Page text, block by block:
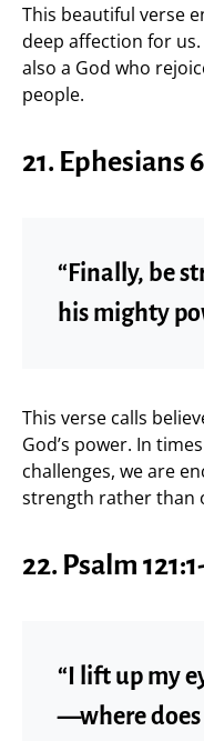
This beautiful verse
deep affection for
also a God who
people.
21. Ephesians
“Finally, be
his mighty
This verse calls
God’s power. In
challenges, we are
strength rather than
22. Psalm
“I lift up my
—where does